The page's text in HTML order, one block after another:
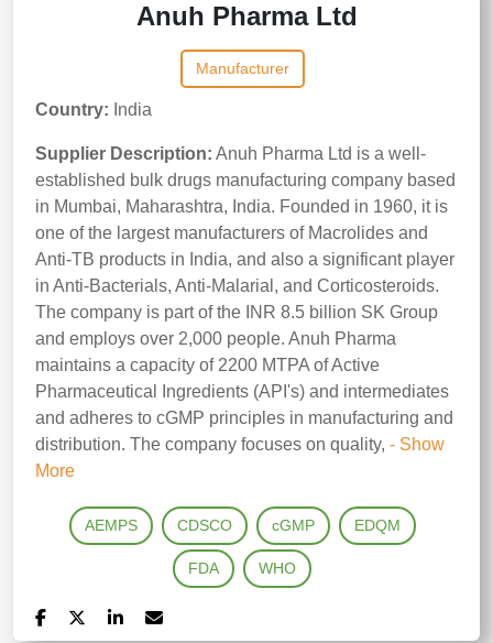
Anuh Pharma Ltd
Manufacturer
Country: India
Supplier Description: Anuh Pharma Ltd is a well-
established bulk drugs manufacturing company based
in Mumbai, Maharashtra, India. Founded in 1960, it is
one of the largest manufacturers of Macrolides and
Anti-TB products in India, and also a significant player
in Anti-Bacterials, Anti-Malarial, and Corticosteroids.
The company is part of the INR 8.5 billion SK Group
and employs over 2,000 people. Anuh Pharma
maintains a capacity of 2200 MTPA of Active
Pharmaceutical Ingredients (API's) and intermediates
and adheres to cGMP principles in manufacturing and
distribution. The company focuses on quality, - Show
More
AEMPS CDSCO cGMP EDQM
FDA WHO